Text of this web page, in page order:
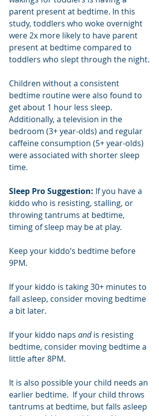
parent present at bedtime. In this
study, toddlers who woke overnight
were 2x more likely to have parent
present at bedtime compared to
toddlers who slept through the night.
Children without a consistent
bedtime routine were also found to
get about 1 hour less sleep.
Additionally, a television in the
bedroom (3+ year-olds) and regular
caffeine consumption (5+ year-olds)
were associated with shorter sleep
time.
Sleep Pro Suggestion: If you have a
kiddo who is resisting, stalling, or
throwing tantrums at bedtime,
timing of sleep may be at play.
Keep your kiddo’s bedtime before
9PM.
If your kiddo is taking 30+ minutes to
fall asleep, consider moving bedtime
a bit later.
If your kiddo naps and is resisting
bedtime, consider moving bedtime a
little after 8PM.
It is also possible your child needs an
earlier bedtime.  If your child throws
tantrums at bedtime, but falls asleep